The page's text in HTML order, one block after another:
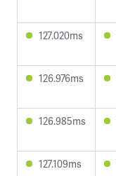
127.020ms
126.976ms
126.985ms
127.109ms